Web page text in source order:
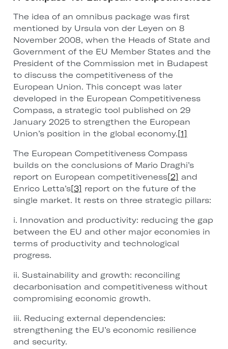
The idea of an omnibus package was first
mentioned by Ursula von der Leyen on 8
November 2008, when the Heads of State and
Government of the EU Member States and the
President of the Commission met in Budapest
to discuss the competitiveness of the
European Union. This concept was later
developed in the European Competitiveness
Compass, a strategic tool published on 29
January 2025 to strengthen the European
Union’s position in the global economy.[1]
The European Competitiveness Compass
builds on the conclusions of Mario Draghi’s
report on European competitiveness[2] and
Enrico Letta’s[3] report on the future of the
single market. It rests on three strategic pillars:
i. Innovation and productivity: reducing the gap
between the EU and other major economies in
terms of productivity and technological
progress.
ii. Sustainability and growth: reconciling
decarbonisation and competitiveness without
compromising economic growth.
iii. Reducing external dependencies:
strengthening the EU’s economic resilience
and security.